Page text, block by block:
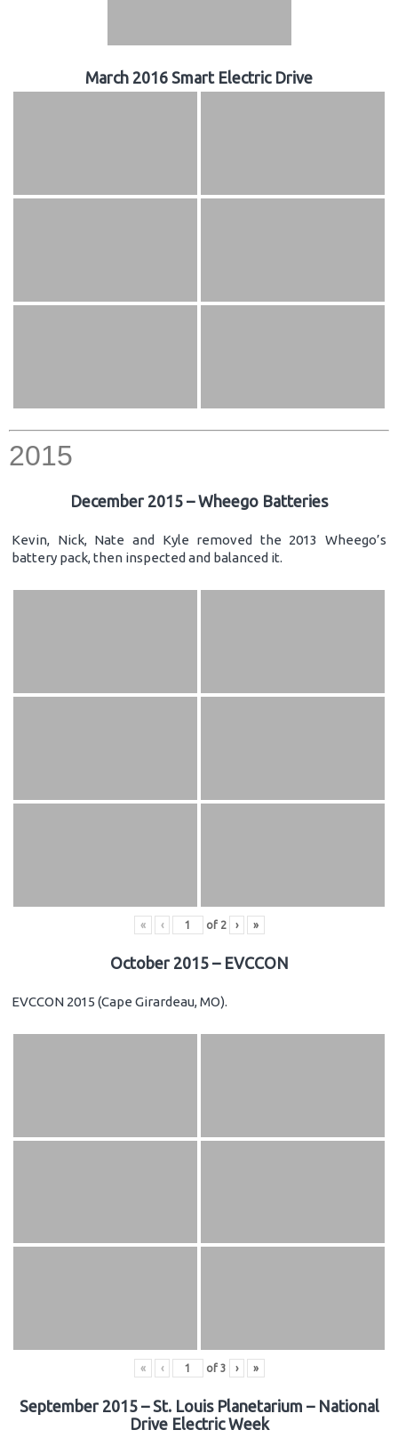
March 2016 Smart Electric Drive
2015
December 2015 – Wheego Batteries
Kevin, Nick, Nate and Kyle removed the 2013 Wheego’s
battery pack, then inspected and balanced it.
« ‹ of 2 › »
October 2015 – EVCCON
EVCCON 2015 (Cape Girardeau, MO).
« ‹ of 3 › »
September 2015 – St. Louis Planetarium – National
Drive Electric Week